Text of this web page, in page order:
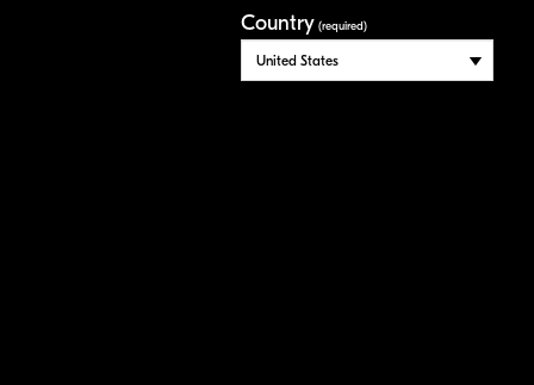
Country (required)